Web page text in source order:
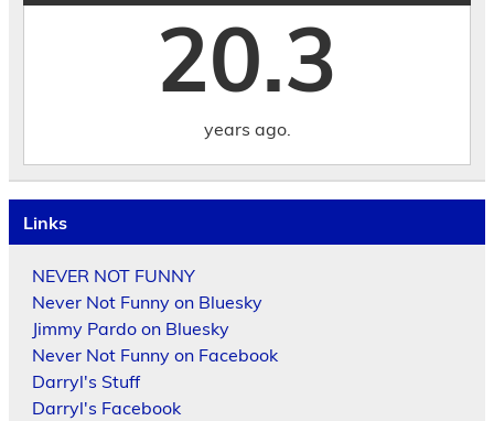
20.3
years ago.
Links
NEVER NOT FUNNY
Never Not Funny on Bluesky
Jimmy Pardo on Bluesky
Never Not Funny on Facebook
Darryl's Stuff
Darryl's Facebook